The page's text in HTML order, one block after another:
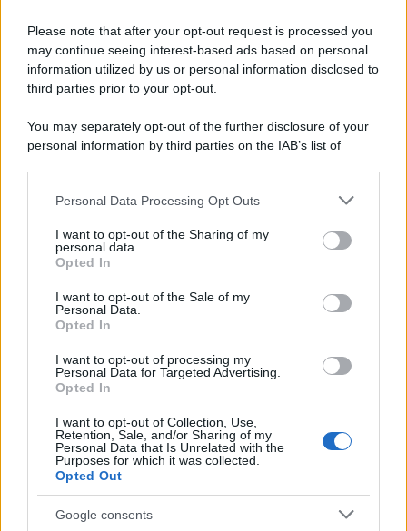
Please note that after your opt-out request is processed you
may continue seeing interest-based ads based on personal
information utilized by us or personal information disclosed to
third parties prior to your opt-out.
You may separately opt-out of the further disclosure of your
personal information by third parties on the IAB’s list of
This information may also be disclosed by us to third parties
disclose it to other third parties.
Please note that this website/app uses one or more Google
services and may gather and store information including but
not limited to your visit or usage behaviour. You may click to
grant or deny consent to Google and its third-party tags to
consent section.
Personal Data Processing Opt Outs
I want to opt-out of the Sharing of my
personal data.
Opted In
I want to opt-out of the Sale of my
Personal Data.
Opted In
I want to opt-out of processing my
Personal Data for Targeted Advertising.
Opted In
I want to opt-out of Collection, Use,
Retention, Sale, and/or Sharing of my
Personal Data that Is Unrelated with the
Purposes for which it was collected.
Opted Out
Google consents